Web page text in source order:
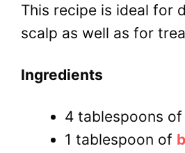
This recipe is ideal for
scalp as well as for
Ingredients
4 tablespoons of
1 tablespoon of